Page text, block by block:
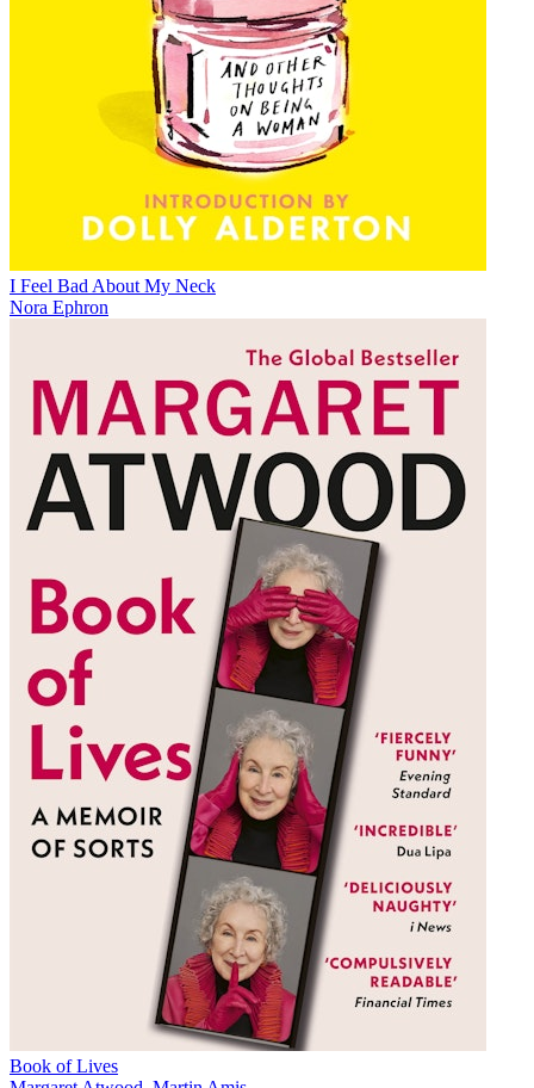
I Feel Bad About My Neck
Nora Ephron
Book of Lives